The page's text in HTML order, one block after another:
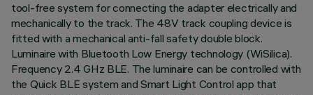
tool-free system for connecting the adapter electrically and
mechanically to the track. The 48V track coupling device is
fitted with a mechanical anti-fall safety double block.
Luminaire with Bluetooth Low Energy technology (WiSilica).
Frequency 2.4 GHz BLE. The luminaire can be controlled with
the Quick BLE system and Smart Light Control app that